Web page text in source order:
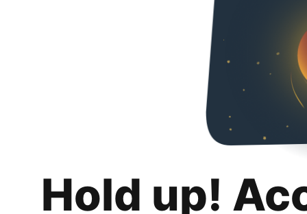
Hold up!